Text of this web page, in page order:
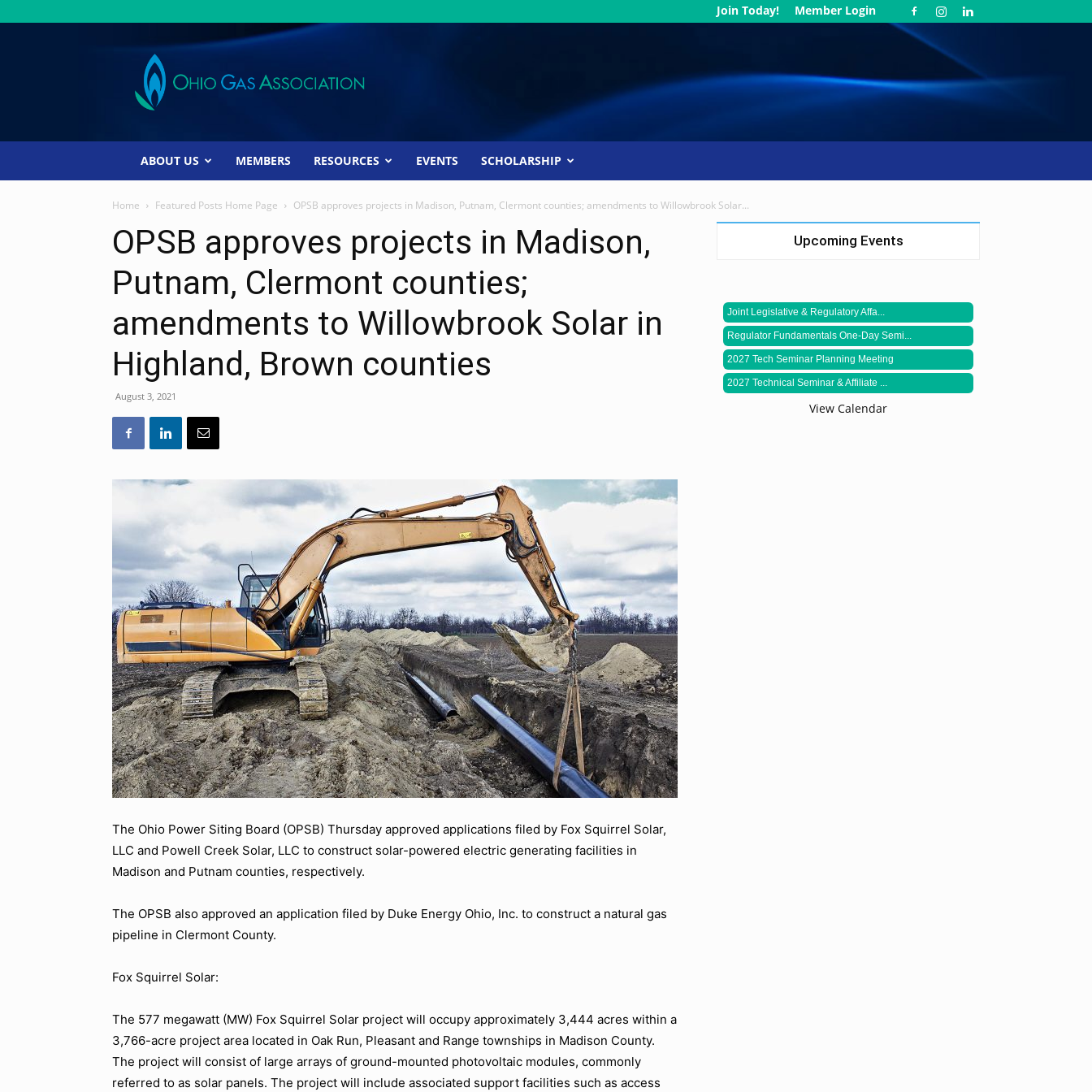
Join Today! Member Login
Ohio
Gas
Association
ABOUT US MEMBERS RESOURCES EVENTS SCHOLARSHIP
Home Featured Posts Home Page OPSB approves projects in Madison, Putnam, Clermont counties; amendments to Willowbrook Solar...
OPSB approves projects in Madison,
Putnam, Clermont counties;
amendments to Willowbrook Solar in
Highland, Brown counties
August 3, 2021
The Ohio Power Siting Board (OPSB) Thursday approved applications filed by Fox Squirrel Solar,
LLC and Powell Creek Solar, LLC to construct solar-powered electric generating facilities in
Madison and Putnam counties, respectively.
The OPSB also approved an application filed by Duke Energy Ohio, Inc. to construct a natural gas
pipeline in Clermont County.
Fox Squirrel Solar:
The 577 megawatt (MW) Fox Squirrel Solar project will occupy approximately 3,444 acres within a
3,766-acre project area located in Oak Run, Pleasant and Range townships in Madison County.
The project will consist of large arrays of ground-mounted photovoltaic modules, commonly
referred to as solar panels. The project will include associated support facilities such as access
Upcoming Events
Joint Legislative & Regulatory Affa...
Regulator Fundamentals One-Day Semi...
2027 Tech Seminar Planning Meeting
2027 Technical Seminar & Affiliate ...
View Calendar